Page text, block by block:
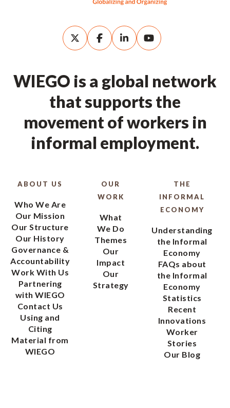
WIEGO is a global network
that supports the
movement of workers in
informal employment.
ABOUT US
Who We Are
Our Mission
Our Structure
Our History
Governance &
Accountability
Work With Us
Partnering
with WIEGO
Contact Us
Using and
Citing
Material from
WIEGO
OUR
WORK
What
We Do
Themes
Our
Impact
Our
Strategy
THE
INFORMAL
ECONOMY
Understanding
the Informal
Economy
FAQs about
the Informal
Economy
Statistics
Recent
Innovations
Worker
Stories
Our Blog